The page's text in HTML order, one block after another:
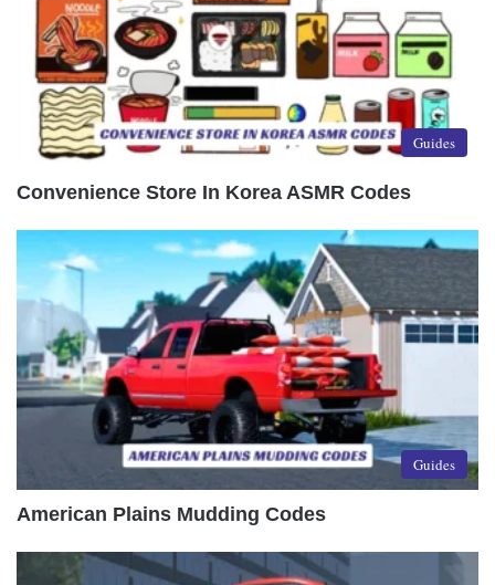
Guides
Convenience Store In Korea ASMR Codes
Guides
American Plains Mudding Codes